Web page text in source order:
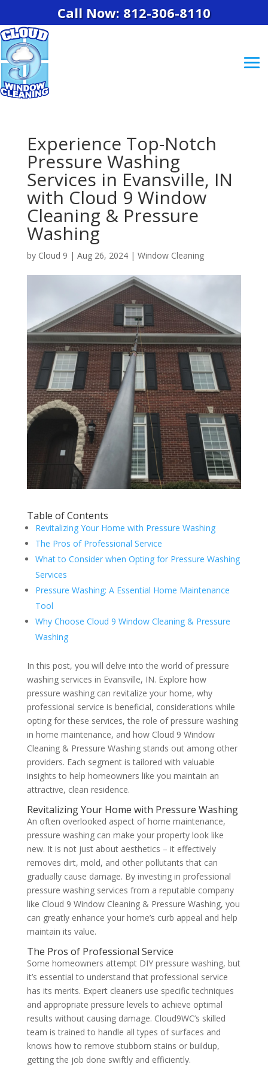
Call Now: 812-306-8110
Experience Top-Notch
Pressure Washing
Services in Evansville, IN
with Cloud 9 Window
Cleaning & Pressure
Washing
by Cloud 9 | Aug 26, 2024| Window Cleaning
Table of Contents
Revitalizing Your Home with Pressure Washing
The Pros of Professional Service
What to Consider when Opting for Pressure Washing
Services
Pressure Washing: A Essential Home Maintenance
Tool
Why Choose Cloud 9 Window Cleaning & Pressure
Washing
In this post, you will delve into the world of pressure
washing services in Evansville, IN. Explore how
pressure washing can revitalize your home, why
professional service is beneficial, considerations while
opting for these services, the role of pressure washing
in home maintenance, and how Cloud 9 Window
Cleaning & Pressure Washing stands out among other
providers. Each segment is tailored with valuable
insights to help homeowners like you maintain an
attractive, clean residence.
Revitalizing Your Home with Pressure Washing
An often overlooked aspect of home maintenance,
pressure washing can make your property look like
new. It is not just about aesthetics – it effectively
removes dirt, mold, and other pollutants that can
gradually cause damage. By investing in professional
pressure washing services from a reputable company
like Cloud 9 Window Cleaning & Pressure Washing, you
can greatly enhance your home’s curb appeal and help
maintain its value.
The Pros of Professional Service
Some homeowners attempt DIY pressure washing, but
it’s essential to understand that professional service
has its merits. Expert cleaners use specific techniques
and appropriate pressure levels to achieve optimal
results without causing damage. Cloud9WC’s skilled
team is trained to handle all types of surfaces and
knows how to remove stubborn stains or buildup,
getting the job done swiftly and efficiently.